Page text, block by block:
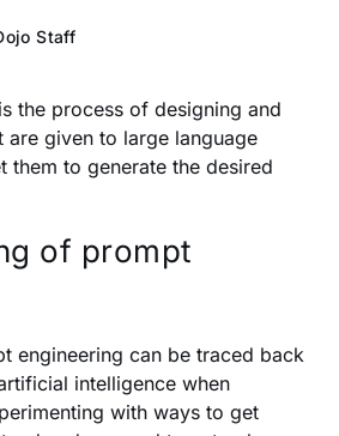
Staff
the process of designing and
are given to large language
them to generate the desired
of prompt
engineering can be traced back
intelligence when
with ways to get